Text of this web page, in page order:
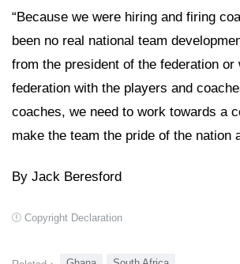
“Because we were hiring and firing
been no real national team
from the president of the federation or
federation with the players and
coaches, we need to work towards a
make the team the pride of the nation
By Jack Beresford
Copyright Declaration